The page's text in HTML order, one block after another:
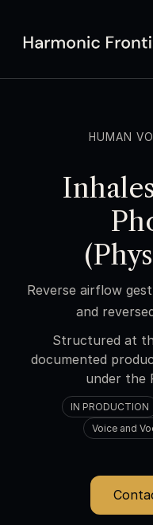
HUMAN
Reverse airflow
and
Structured at
documented
under the
IN PRODUCTION
Voice and